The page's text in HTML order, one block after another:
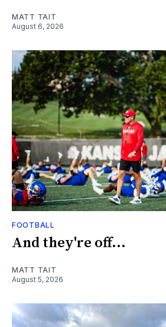
MATT TAIT
August 6, 2026
FOOTBALL
And they're off...
MATT TAIT
August 5, 2026